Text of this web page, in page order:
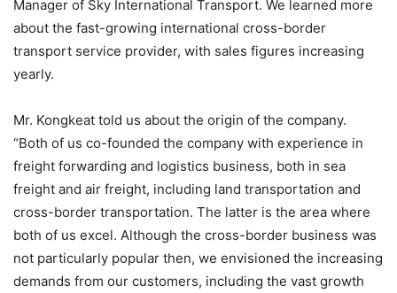
Manager of Sky International Transport. We learned more
about the fast-growing international cross-border
transport service provider, with sales figures increasing
yearly.
Mr. Kongkeat told us about the origin of the company.
“Both of us co-founded the company with experience in
freight forwarding and logistics business, both in sea
freight and air freight, including land transportation and
cross-border transportation. The latter is the area where
both of us excel. Although the cross-border business was
not particularly popular then, we envisioned the increasing
demands from our customers, including the vast growth